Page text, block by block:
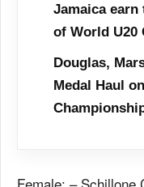
Jamaica
of World U20
Douglas,
Medal Haul